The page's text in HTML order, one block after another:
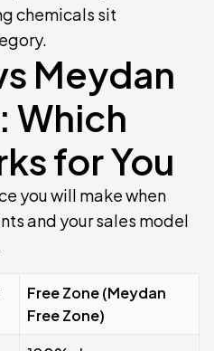
chemicals sit
Meydan
Which
for You
you will make when
and your sales model
Free Zone (Meydan
Free Zone)